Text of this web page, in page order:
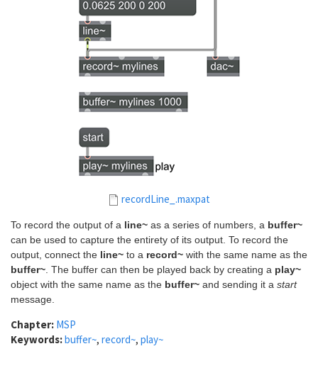
recordLine_.maxpat
To record the output of a line~ as a series of numbers, a buffer~
can be used to capture the entirety of its output. To record the
output, connect the line~ to a record~ with the same name as the
buffer~ . The buffer can then be played back by creating a play~
object with the same name as the buffer~ and sending it a start
message.
Chapter: MSP
Keywords:buffer~, record~, play~